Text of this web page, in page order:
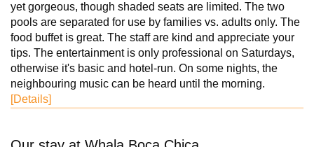
yet gorgeous, though shaded seats are limited. The two
pools are separated for use by families vs. adults only. The
food buffet is great. The staff are kind and appreciate your
tips. The entertainment is only professional on Saturdays,
otherwise it's basic and hotel-run. On some nights, the
neighbouring music can be heard until the morning.
[Details]